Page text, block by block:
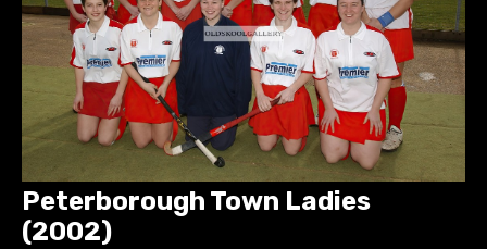
Peterborough Town Ladies
(2002)